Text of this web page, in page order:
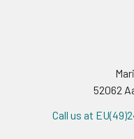
52062
Call us at